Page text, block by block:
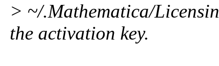
> ~/.Mathematica/
the activation key.